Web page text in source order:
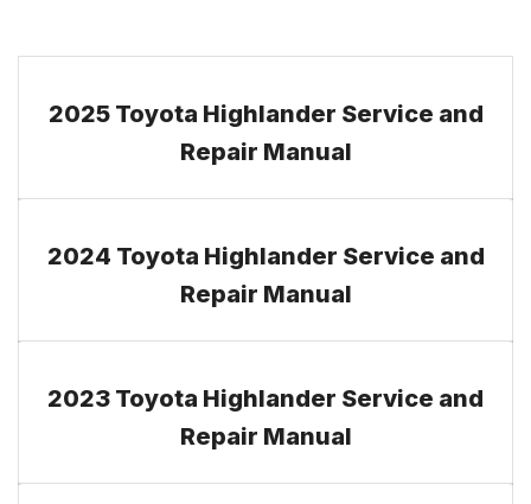
2025 Toyota Highlander Service and
Repair Manual
2024 Toyota Highlander Service and
Repair Manual
2023 Toyota Highlander Service and
Repair Manual